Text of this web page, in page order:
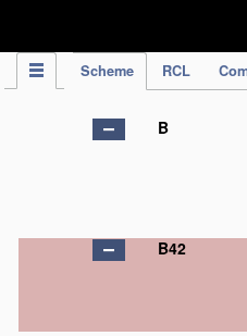
Scheme RCL
B
B42